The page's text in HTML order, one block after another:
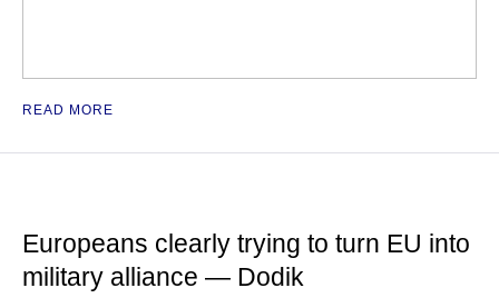
READ MORE
Europeans clearly trying to turn EU into
military alliance — Dodik